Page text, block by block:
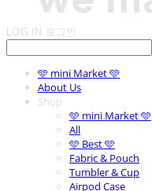
LOG IN 로그인
🩵 mini Market 🩵
About Us
Shop
🩵 mini Market 🩵
All
🩵 Best 🩵
Fabric & Pouch
Tumbler & Cup
Airpod Case